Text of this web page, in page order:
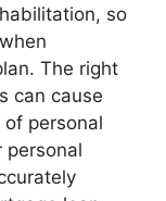
so
The right
can cause
personal
personal